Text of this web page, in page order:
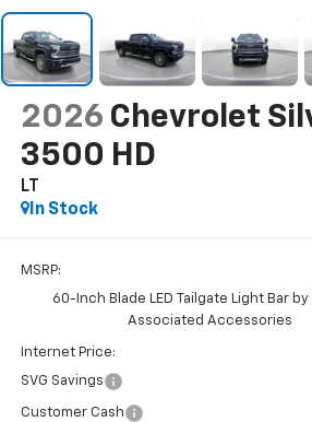
2026 Chevrolet
3500 HD
LT
In Stock
MSRP:
60-Inch Blade LED Tailgate Light Bar
Associated Accessories
Internet Price:
SVG Savings
Customer Cash